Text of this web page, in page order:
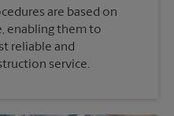
are based on
enabling them to
reliable and
service.